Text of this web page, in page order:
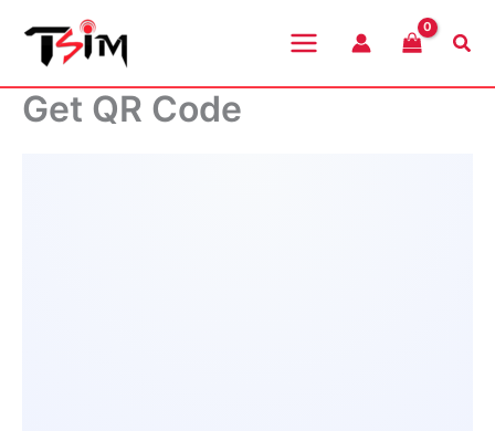
content
Get QR Code